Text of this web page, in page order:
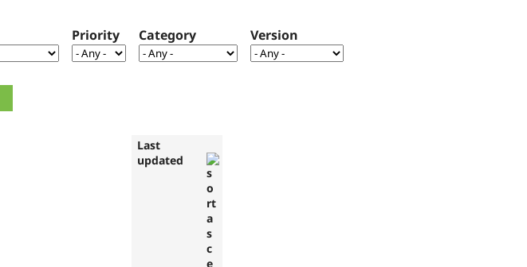
Priority Category Version
Last
updated